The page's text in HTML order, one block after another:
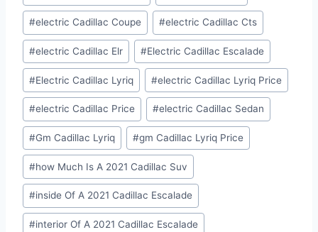
#electric Cadillac Coupe #electric Cadillac Cts
#electric Cadillac Elr #Electric Cadillac Escalade
#Electric Cadillac Lyriq #electric Cadillac Lyriq Price
#electric Cadillac Price #electric Cadillac Sedan
#Gm Cadillac Lyriq #gm Cadillac Lyriq Price
#how Much Is A 2021 Cadillac Suv
#inside Of A 2021 Cadillac Escalade
#interior Of A 2021 Cadillac Escalade